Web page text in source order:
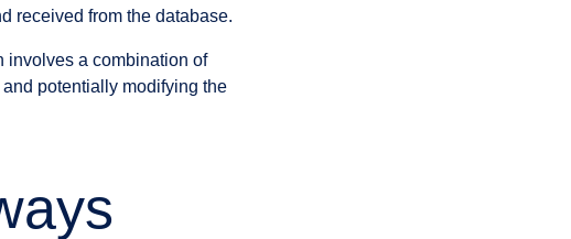
received from the database.
involves a combination of
potentially modifying the